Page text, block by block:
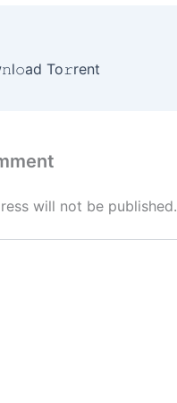
To𝚛rent
will not be published.